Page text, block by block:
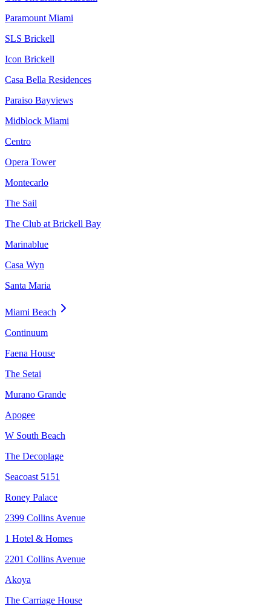
Paramount Miami
SLS Brickell
Icon Brickell
Casa Bella Residences
Paraiso Bayviews
Midblock Miami
Centro
Opera Tower
Montecarlo
The Sail
The Club at Brickell Bay
Marinablue
Casa Wyn
Santa Maria
Miami Beach
Continuum
Faena House
The Setai
Murano Grande
Apogee
W South Beach
The Decoplage
Seacoast 5151
Roney Palace
2399 Collins Avenue
1 Hotel & Homes
2201 Collins Avenue
Akoya
The Carriage House